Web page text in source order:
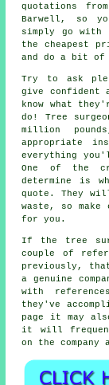
quotations
Barwell, so
simply go with
the cheapest
and do a bit of
Try to ask
give confident
know what
do! Tree
million
appropriate
everything
One of the
determine is
quote. They
waste, so
for you.
If the tree
couple of
previously,
a genuine
with
they've
page it may
it will
on the